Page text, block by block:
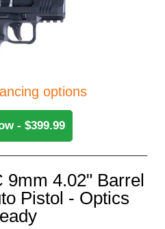
options
- $399.99
9mm 4.02" Barrel
Pistol - Optics